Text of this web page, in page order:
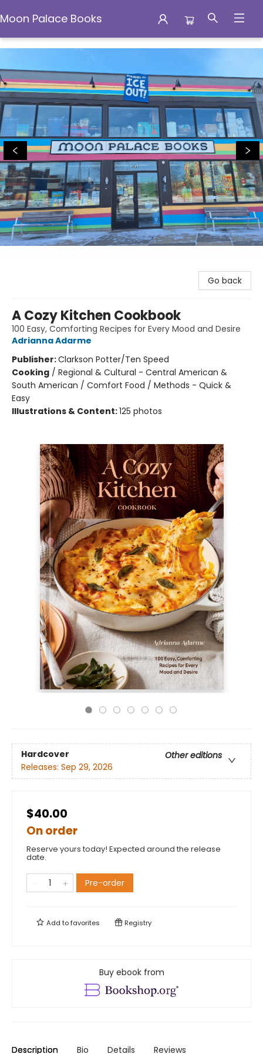
Moon Palace Books
Moon Palace Books
Go back
A Cozy Kitchen Cookbook
100 Easy, Comforting Recipes for Every Mood and Desire
Adrianna Adarme
Publisher:Clarkson Potter/Ten Speed
Cooking / Regional & Cultural - Central American &
South American / Comfort Food / Methods - Quick &
Easy
Illustrations & Content:125 photos
Hardcover
Other editions
Releases: Sep 29, 2026
$40.00
On order
Reserve yours today! Expected around the release
date.
Pre-order
Add tofavorites Registry
Buy ebook from
Description Bio Details Reviews